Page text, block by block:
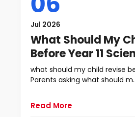
Jul 2026
What Should My
Before Year 11
what should my child revise
Parents asking what should
Read More